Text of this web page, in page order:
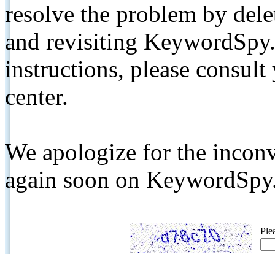
resolve the problem by
and revisiting
instructions, please
center.
We apologize for the
again soon on